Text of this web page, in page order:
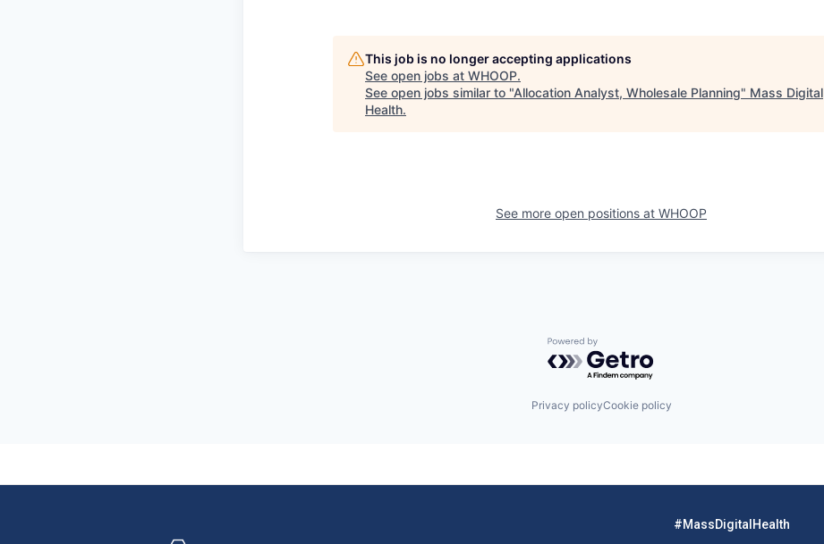
This job is no longer accepting applications
See open jobs at WHOOP.
See open jobs similar to "Allocation Analyst, Wholesale Planning" Mass Digital
Health.
See more open positions at WHOOP
Powered by Getro.com
Privacy policyCookie policy
#MassDigitalHealth